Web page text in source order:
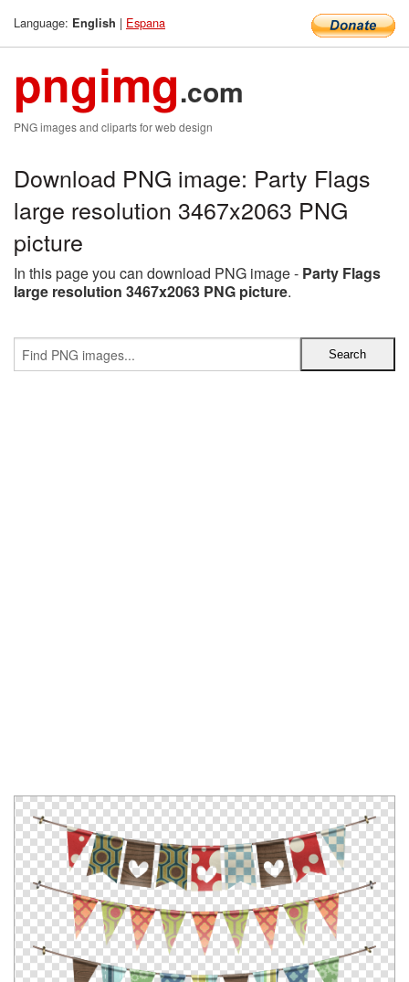
Language: English | Espana
pngimg.com
PNG images and cliparts for web design
Download PNG image: Party Flags
large resolution 3467x2063 PNG
picture
In this page you can download PNG image - Party Flags
large resolution 3467x2063 PNG picture.